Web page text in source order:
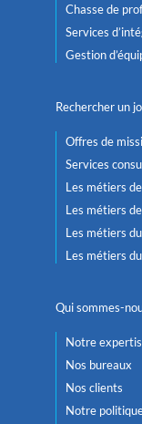
Chasse de
Services
Gestion
Rechercher un
Offres de
Services
Les métiers
Les métiers
Les métiers
Les métiers
Qui sommes-
Notre
Nos bureaux
Nos clients
Notre